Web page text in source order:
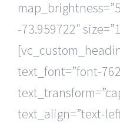
-73.959722″
text_font=”font-
text_align=”text-